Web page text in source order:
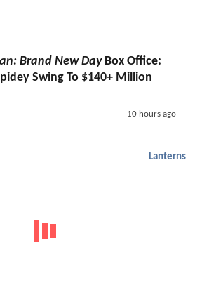
Brand New DayBox Office:
Swing To $140+ Million
10 hours ago
Lanterns